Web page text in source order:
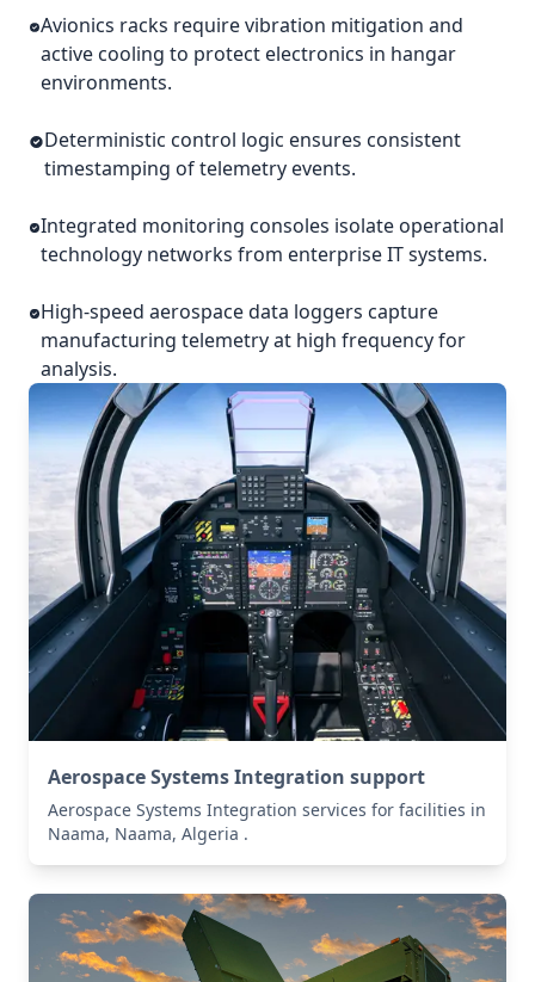
Avionics racks require vibration mitigation and
active cooling to protect electronics in hangar
environments.
Deterministic control logic ensures consistent
timestamping of telemetry events.
Integrated monitoring consoles isolate operational
technology networks from enterprise IT systems.
High-speed aerospace data loggers capture
manufacturing telemetry at high frequency for
analysis.
Aerospace Systems Integration support
Aerospace Systems Integration services for facilities in
Naama, Naama, Algeria .